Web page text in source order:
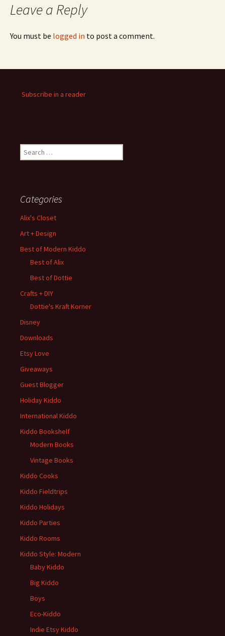
Leave a Reply
You must be logged in to post a comment.
Subscribe in a reader
Search
for:
Categories
Alix's Closet
Art + Design
Best of Modern Kiddo
Best of Alix
Best of Dottie
Crafts + DIY
Dottie's Kraft Korner
Disney
Downloads
Etsy Love
Giveaways
Guest Blogger
Holiday Kiddo
International Kiddo
Kiddo Bookshelf
Modern Books
Vintage Books
Kiddo Cooks
Kiddo Fieldtrips
Kiddo Holidays
Kiddo Parties
Kiddo Rooms
Kiddo Style: Modern
Baby Kiddo
Big Kiddo
Boys
Eco-Kiddo
Indie Etsy Kiddo